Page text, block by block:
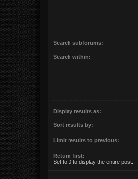
Search subforums:
Search within:
Display results as:
Sort results by:
Limit results to previous:
Return first:
Set to 0 to display the entire post.